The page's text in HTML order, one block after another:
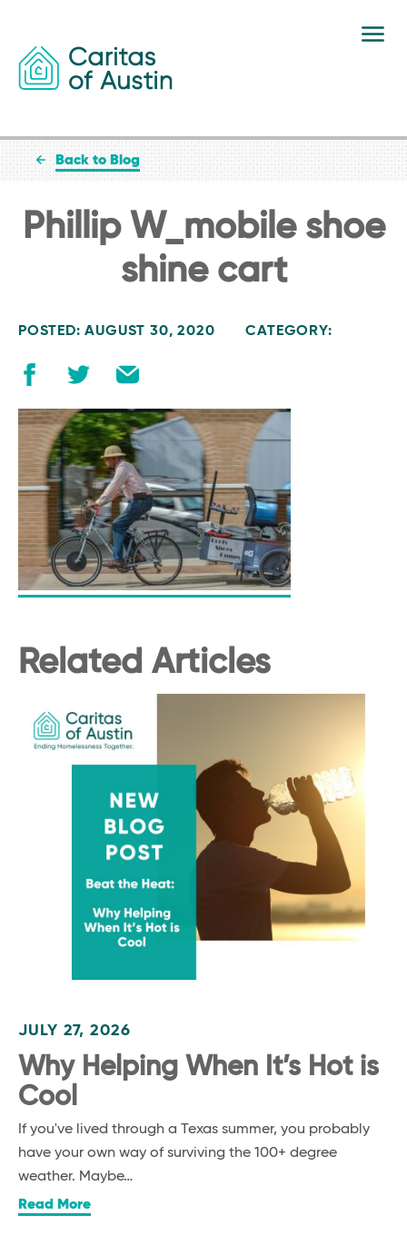
Back to Blog
Phillip W_mobile shoe
shine cart
POSTED: AUGUST 30, 2020 CATEGORY:
Related Articles
JULY 27, 2026
Why Helping When It’s Hot is
Cool
If you've lived through a Texas summer, you probably
have your own way of surviving the 100+ degree
weather. Maybe…
Read More